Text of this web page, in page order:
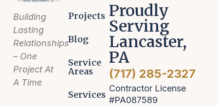
Building
Lasting
Relationships
– One
Project At
A Time
Projects
Blog
Service
Areas
Services
Proudly
Serving
Lancaster,
PA
(717) 285-2327
Contractor License
#PA087589